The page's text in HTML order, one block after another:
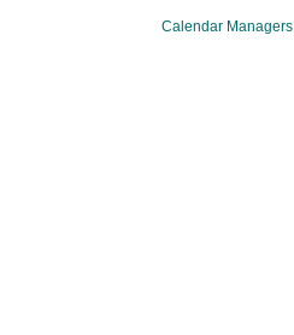
Calendar Managers